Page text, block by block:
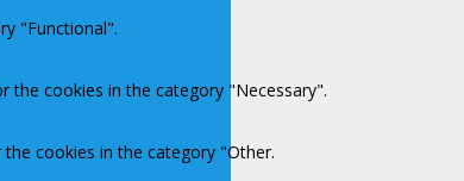
"Functional".
the cookies in the category "Necessary".
cookies in the category "Other.